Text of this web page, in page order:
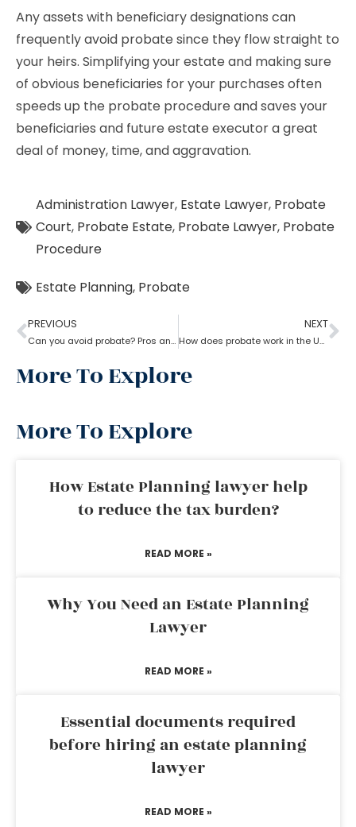
Any assets with beneficiary designations can
frequently avoid probate since they flow straight to
your heirs. Simplifying your estate and making sure
of obvious beneficiaries for your purchases often
speeds up the probate procedure and saves your
beneficiaries and future estate executor a great
deal of money, time, and aggravation.
Administration Lawyer, Estate Lawyer, Probate
Court, Probate Estate, Probate Lawyer, Probate
Procedure
Estate Planning, Probate
PREVIOUS
Can you avoid probate? Pros and cons associated with avoiding probate
NEXT
How does probate work in the USA?
More To Explore
More To Explore
How Estate Planning lawyer help
to reduce the tax burden?
READ MORE »
Why You Need an Estate Planning
Lawyer
READ MORE »
Essential documents required
before hiring an estate planning
lawyer
READ MORE »